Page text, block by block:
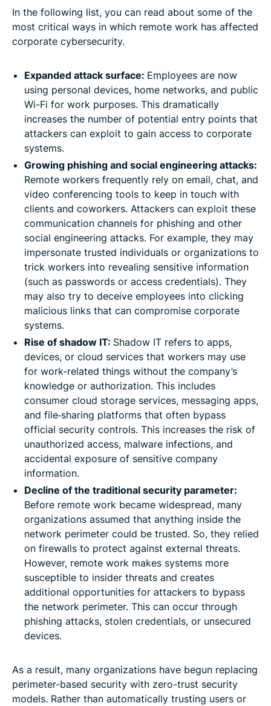
In the following list, you can read about some of the
most critical ways in which remote work has affected
corporate cybersecurity.
Expanded attack surface: Employees are now
using personal devices, home networks, and public
Wi-Fi for work purposes. This dramatically
increases the number of potential entry points that
attackers can exploit to gain access to corporate
systems.
Growing phishing and social engineering attacks:
Remote workers frequently rely on email, chat, and
video conferencing tools to keep in touch with
clients and coworkers. Attackers can exploit these
communication channels for phishing and other
social engineering attacks. For example, they may
impersonate trusted individuals or organizations to
trick workers into revealing sensitive information
(such as passwords or access credentials). They
may also try to deceive employees into clicking
malicious links that can compromise corporate
systems.
Rise of shadow IT: Shadow IT refers to apps,
devices, or cloud services that workers may use
for work-related things without the company’s
knowledge or authorization. This includes
consumer cloud storage services, messaging apps,
and file‑sharing platforms that often bypass
official security controls. This increases the risk of
unauthorized access, malware infections, and
accidental exposure of sensitive company
information.
Decline of the traditional security parameter:
Before remote work became widespread, many
organizations assumed that anything inside the
network perimeter could be trusted. So, they relied
on firewalls to protect against external threats.
However, remote work makes systems more
susceptible to insider threats and creates
additional opportunities for attackers to bypass
the network perimeter. This can occur through
phishing attacks, stolen credentials, or unsecured
devices.
As a result, many organizations have begun replacing
perimeter-based security with zero-trust security
models. Rather than automatically trusting users or